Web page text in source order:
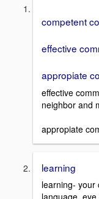
competent
effective
appropiate
effective
neighbor and
appropiate
learning
learning- your